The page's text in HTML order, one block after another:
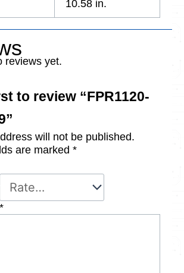
10.58 in.
reviews yet.
to review “FPR1120-
will not be published.
are marked *
*